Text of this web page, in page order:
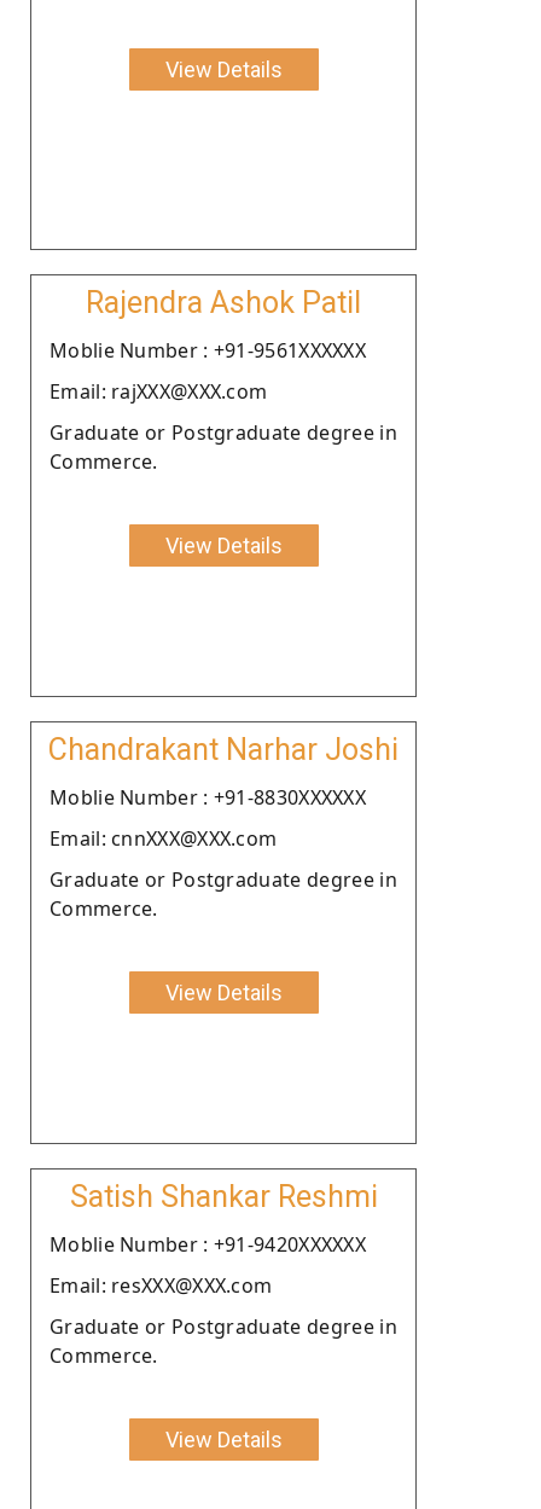
View Details
Rajendra Ashok Patil
Moblie Number : +91-9561XXXXXX
Email: rajXXX@XXX.com
Graduate or Postgraduate degree in
Commerce.
View Details
Chandrakant Narhar Joshi
Moblie Number : +91-8830XXXXXX
Email: cnnXXX@XXX.com
Graduate or Postgraduate degree in
Commerce.
View Details
Satish Shankar Reshmi
Moblie Number : +91-9420XXXXXX
Email: resXXX@XXX.com
Graduate or Postgraduate degree in
Commerce.
View Details